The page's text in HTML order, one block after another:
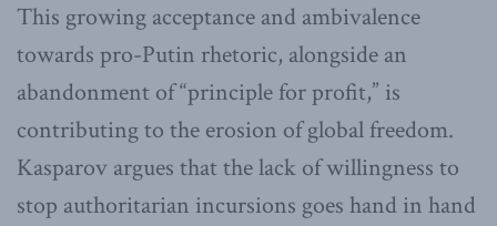
This growing acceptance and ambivalence
towards pro-Putin rhetoric, alongside an
abandonment of “principle for profit,” is
contributing to the erosion of global freedom.
Kasparov argues that the lack of willingness to
stop authoritarian incursions goes hand in hand